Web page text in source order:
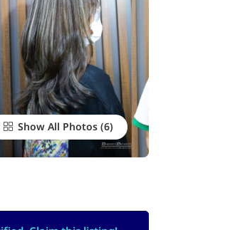
Show All Photos